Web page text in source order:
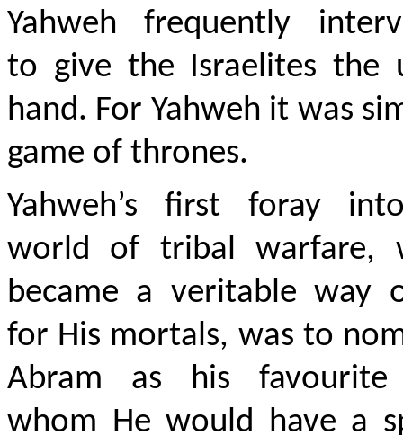
Yahweh frequently
to give the Israelites the
hand. For Yahweh it was
game of thrones.
Yahweh’s first foray
world of tribal warfare,
became a veritable way
for His mortals, was to
Abram as his
whom He would have a